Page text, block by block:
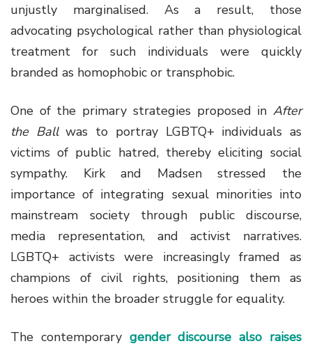
unjustly marginalised. As a result, those
advocating psychological rather than physiological
treatment for such individuals were quickly
branded as homophobic or transphobic.
One of the primary strategies proposed in After
the Ballwas to portray LGBTQ+ individuals as
victims of public hatred, thereby eliciting social
sympathy. Kirk and Madsen stressed the
importance of integrating sexual minorities into
mainstream society through public discourse,
media representation, and activist narratives.
LGBTQ+ activists were increasingly framed as
champions of civil rights, positioning them as
heroes within the broader struggle for equality.
The contemporarygender discourse also raises